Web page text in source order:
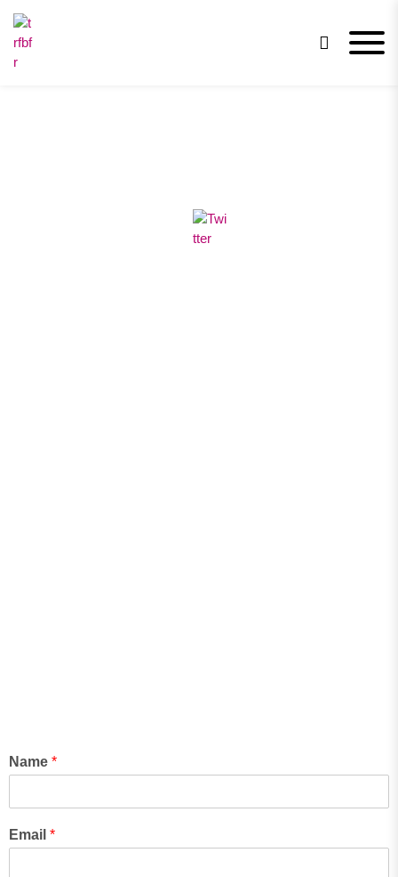
Name *
Email *